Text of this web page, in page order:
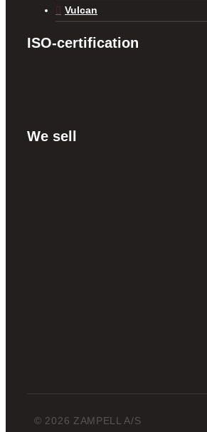
Vulcan
ISO-certification
We sell
© 2026 ZAMPELL A/S